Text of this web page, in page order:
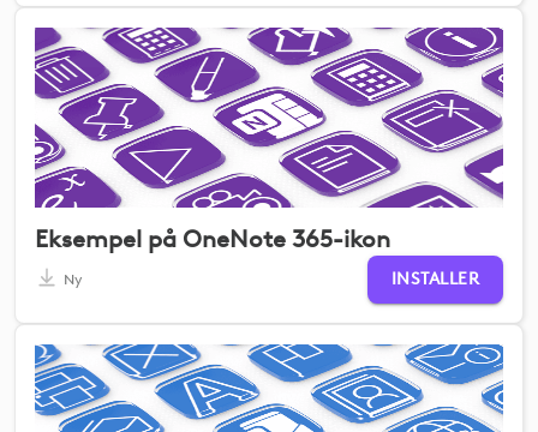
Eksempel på OneNote 365-ikon
Ny INSTALLER